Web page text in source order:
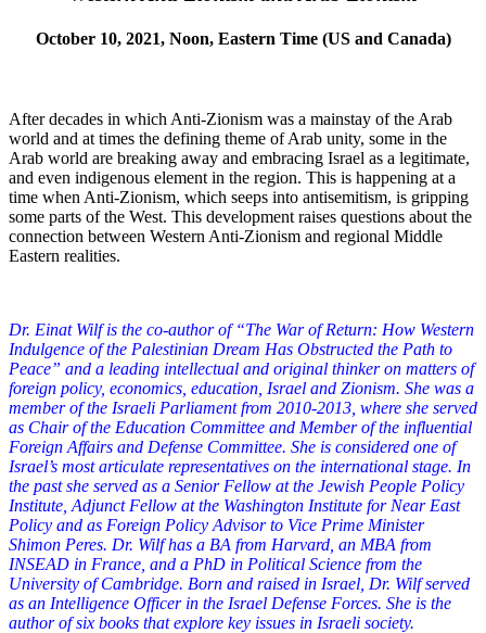
October 10, 2021, Noon, Eastern Time (US and Canada)
After decades in which Anti-Zionism was a mainstay of the Arab
world and at times the defining theme of Arab unity, some in the
Arab world are breaking away and embracing Israel as a legitimate,
and even indigenous element in the region. This is happening at a
time when Anti-Zionism, which seeps into antisemitism, is gripping
some parts of the West. This development raises questions about the
connection between Western Anti-Zionism and regional Middle
Eastern realities.
Dr. Einat Wilf is the co-author of “The War of Return: How Western
Indulgence of the Palestinian Dream Has Obstructed the Path to
Peace” and a leading intellectual and original thinker on matters of
foreign policy, economics, education, Israel and Zionism. She was a
member of the Israeli Parliament from 2010-2013, where she served
as Chair of the Education Committee and Member of the influential
Foreign Affairs and Defense Committee. She is considered one of
Israel’s most articulate representatives on the international stage. In
the past she served as a Senior Fellow at the Jewish People Policy
Institute, Adjunct Fellow at the Washington Institute for Near East
Policy and as Foreign Policy Advisor to Vice Prime Minister
Shimon Peres. Dr. Wilf has a BA from Harvard, an MBA from
INSEAD in France, and a PhD in Political Science from the
University of Cambridge. Born and raised in Israel, Dr. Wilf served
as an Intelligence Officer in the Israel Defense Forces. She is the
author of six books that explore key issues in Israeli society.